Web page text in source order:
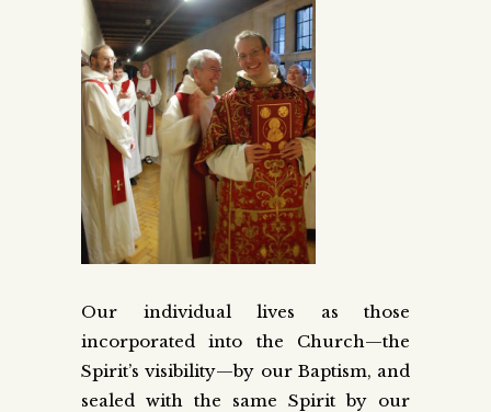
Our individual lives as those
incorporated into the Church—the
Spirit’s visibility—by our Baptism, and
sealed with the same Spirit by our